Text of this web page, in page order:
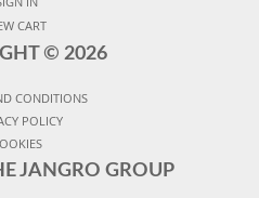
CART
© 2026
CONDITIONS
POLICY
JANGRO GROUP